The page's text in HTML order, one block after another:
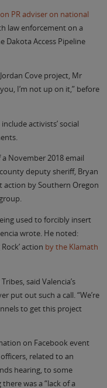
PR adviser on national
law enforcement on a
Access Pipeline
Cove project, Mr
I’m not up on it,” before
activists’ social
November 2018 email
deputy sheriff, Bryan
action by Southern Oregon
used to forcibly insert
wrote. He noted:
action by the Klamath
said Valencia’s
put out such a call. “We’re
to get this project
on Facebook event
related to an
hearing, to some
was a “lack of a